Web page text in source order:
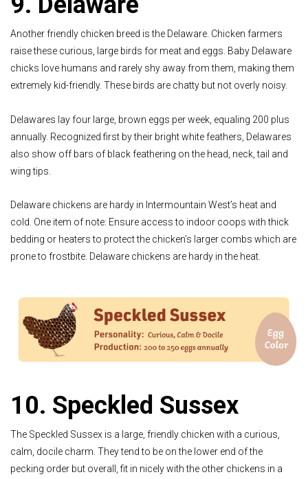
Another friendly chicken breed is the Delaware. Chicken farmers
raise these curious, large birds for meat and eggs. Baby Delaware
chicks love humans and rarely shy away from them, making them
extremely kid-friendly. These birds are chatty but not overly noisy.
Delawares lay four large, brown eggs per week, equaling 200 plus
annually. Recognized first by their bright white feathers, Delawares
also show off bars of black feathering on the head, neck, tail and
wing tips.
Delaware chickens are hardy in Intermountain West’s heat and
cold. One item of note: Ensure access to indoor coops with thick
bedding or heaters to protect the chicken’s larger combs which are
prone to frostbite. Delaware chickens are hardy in the heat.
10. Speckled Sussex
The Speckled Sussex is a large, friendly chicken with a curious,
calm, docile charm. They tend to be on the lower end of the
pecking order but overall, fit in nicely with the other chickens in a